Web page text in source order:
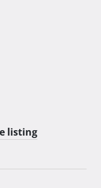
listing